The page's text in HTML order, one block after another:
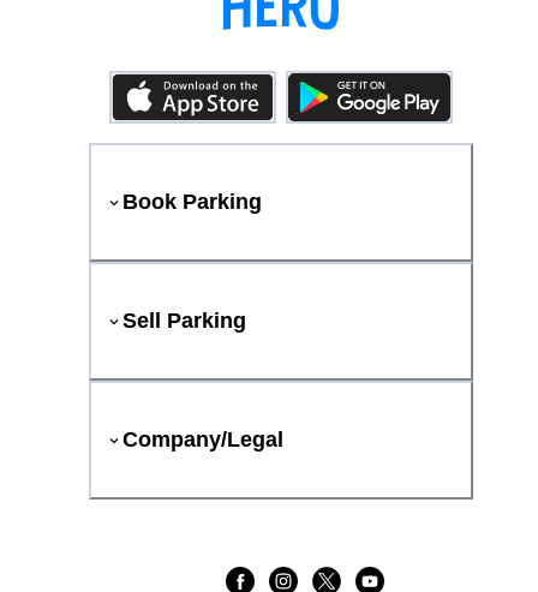
Book Parking
Sell Parking
Company/Legal